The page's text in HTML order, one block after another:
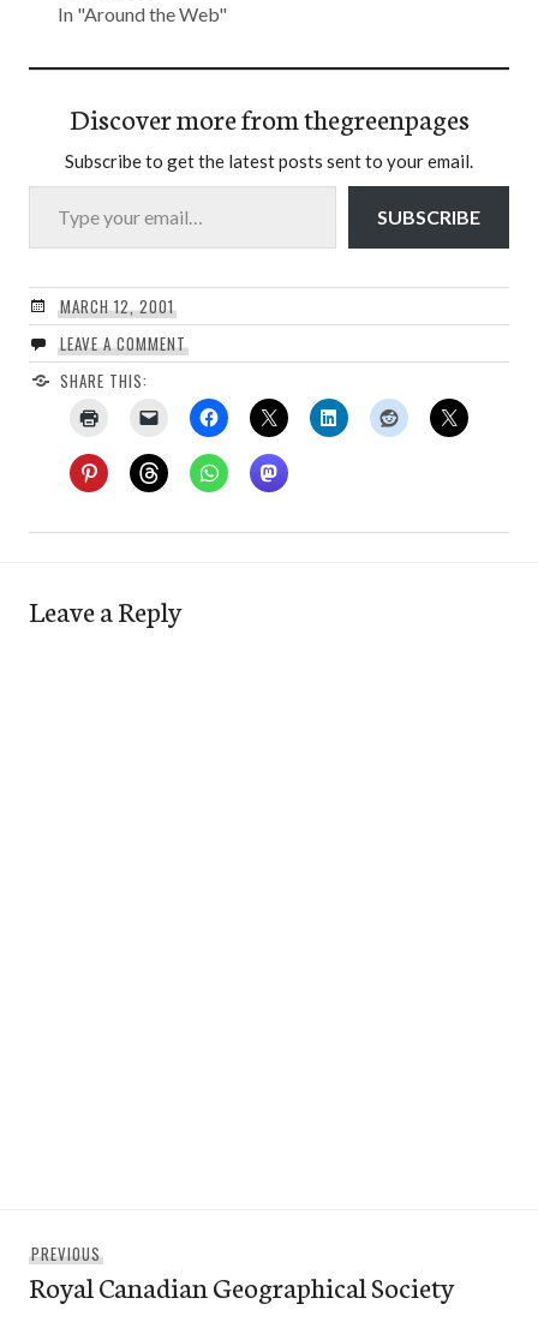
In "Around the Web"
Discover more from thegreenpages
Subscribe to get the latest posts sent to your email.
Type your email…
SUBSCRIBE
MARCH 12, 2001
LEAVE A COMMENT
SHARE THIS:
Leave a Reply
navigation
PREVIOUS
post:
Royal Canadian Geographical Society